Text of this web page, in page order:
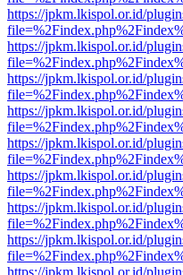
https://jpkm.lkispol.or.id/
https://jpkm.lkispol.or.id/
https://jpkm.lkispol.or.id/
https://jpkm.lkispol.or.id/
https://jpkm.lkispol.or.id/
https://jpkm.lkispol.or.id/
https://jpkm.lkispol.or.id/
https://jpkm.lkispol.or.id/
https://jpkm.lkispol.or.id/